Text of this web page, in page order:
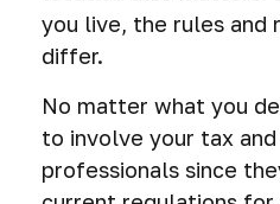
you live, the rules and
differ.
No matter what you
to involve your tax
professionals since